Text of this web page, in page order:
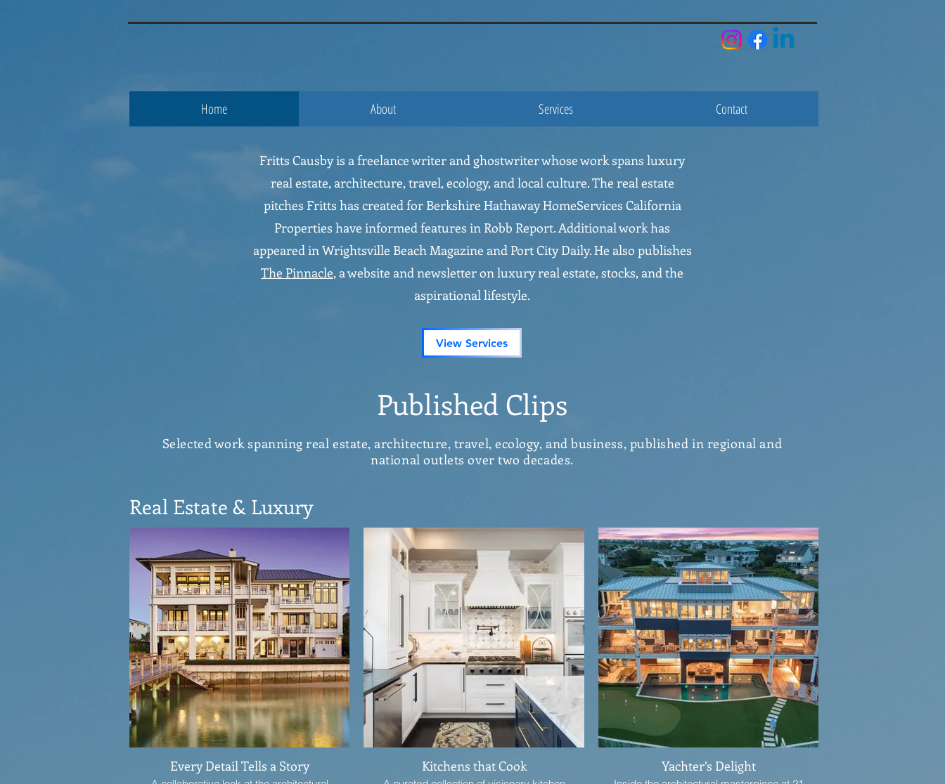
Home About Services Contact
Fritts Causby is a freelance writer and ghostwriter whose work spans luxury
real estate, architecture, travel, ecology, and local culture. The real estate
pitches Fritts has created for Berkshire Hathaway HomeServices California
Properties have informed features in Robb Report. Additional work has
appeared in Wrightsville Beach Magazine and Port City Daily. He also publishes
The Pinnacle, a website and newsletter on luxury real estate, stocks, and the
aspirational lifestyle.
View Services
Published Clips
Selected work spanning real estate, architecture, travel, ecology, and business, published in regional and
national outlets over two decades.
Real Estate & Luxury
Every Detail Tells a Story Kitchens that Cook Yachter’s Delight